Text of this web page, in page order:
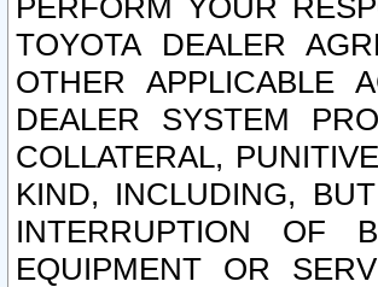
PERFORM YOUR
TOYOTA DEALER
OTHER APPLICABLE
DEALER SYSTEM
COLLATERAL,
KIND, INCLUDING,
INTERRUPTION OF
EQUIPMENT OR